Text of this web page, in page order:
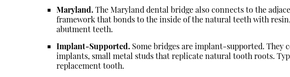
Maryland.The Maryland dental bridge also connects to the
framework that bonds to the inside of the natural teeth with
abutment teeth.
Implant-Supported. Some bridges are implant-supported.
implants, small metal studs that replicate natural tooth roots.
replacement tooth.